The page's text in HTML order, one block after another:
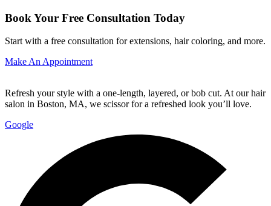
Book Your Free Consultation Today
Start with a free consultation for extensions, hair coloring, and more.
Make An Appointment
Refresh your style with a one-length, layered, or bob cut. At our hair
salon in Boston, MA, we scissor for a refreshed look you’ll love.
Google